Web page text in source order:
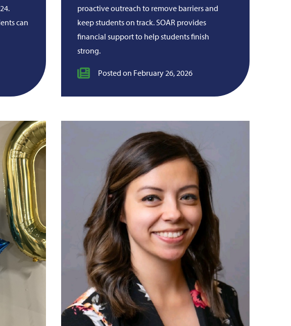
can
proactive outreach to remove barriers and
keep students on track. SOAR provides
financial support to help students finish
strong.
Posted on February 26, 2026